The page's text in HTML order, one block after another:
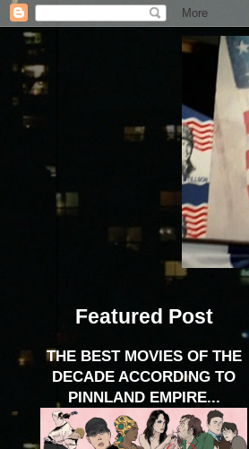
Featured Post
THE BEST MOVIES OF THE
DECADE ACCORDING TO
PINNLAND EMPIRE...